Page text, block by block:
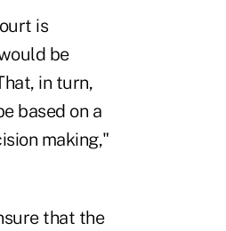
is
be
in turn,
based on a
making,"
that the